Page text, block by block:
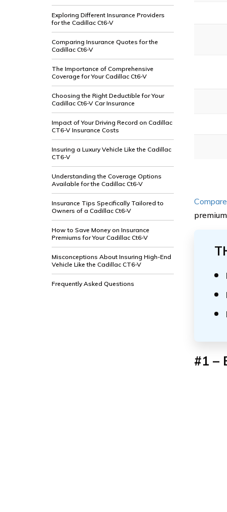
Exploring Different Insurance Providers
for the Cadillac Ct6-V
Comparing Insurance Quotes for the
Cadillac Ct6-V
The Importance of Comprehensive
Coverage for Your Cadillac Ct6-V
Choosing the Right Deductible for Your
Cadillac Ct6-V Car Insurance
Impact of Your Driving Record on Cadillac
CT6-V Insurance Costs
Insuring a Luxury Vehicle Like the Cadillac
CT6-V
Understanding the Coverage Options
Available for the Cadillac Ct6-V
Insurance Tips Specifically Tailored to
Owners of a Cadillac Ct6-V
How to Save Money on Insurance
Premiums for Your Cadillac Ct6-V
Misconceptions About Insuring High-End
Vehicle Like the Cadillac CT6-V
Frequently Asked Questions
#1 –